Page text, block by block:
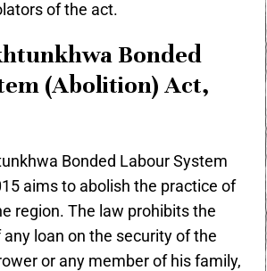
of the act.
Bonded
(Abolition) Act,
Bonded Labour System
aims to abolish the practice of
region. The law prohibits the
loan on the security of the
or any member of his family,